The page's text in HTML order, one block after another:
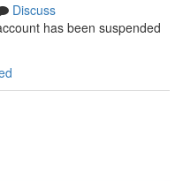
Discuss
has been suspended